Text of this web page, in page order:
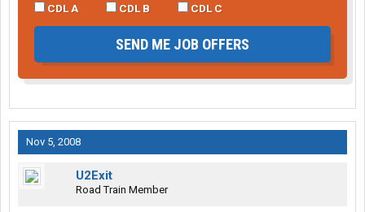
CDL A
CDL B CDL C
SEND ME JOB OFFERS
Nov 5, 2008
U2Exit
Road Train Member